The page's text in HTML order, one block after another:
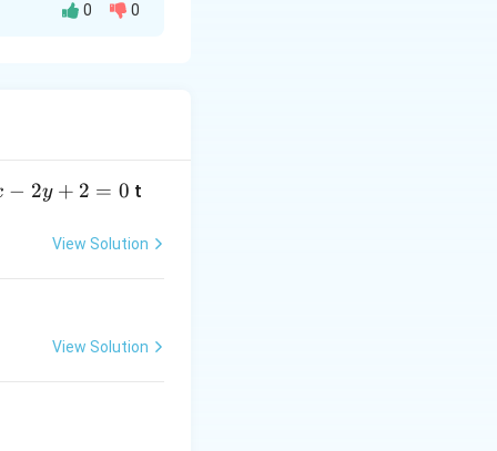
to relate the
0 0
− 2y + 2 = 0 t
View Solution
View Solution